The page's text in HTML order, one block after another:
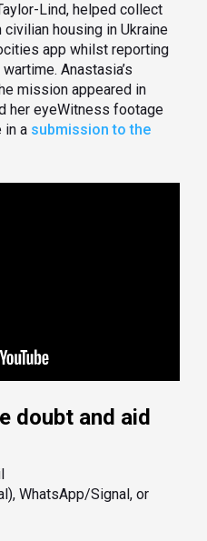
Lind, helped collect
housing in Ukraine
app whilst reporting
Anastasia’s
mission appeared in
her eyeWitness footage
in a submission to the
doubt and aid
WhatsApp/Signal, or